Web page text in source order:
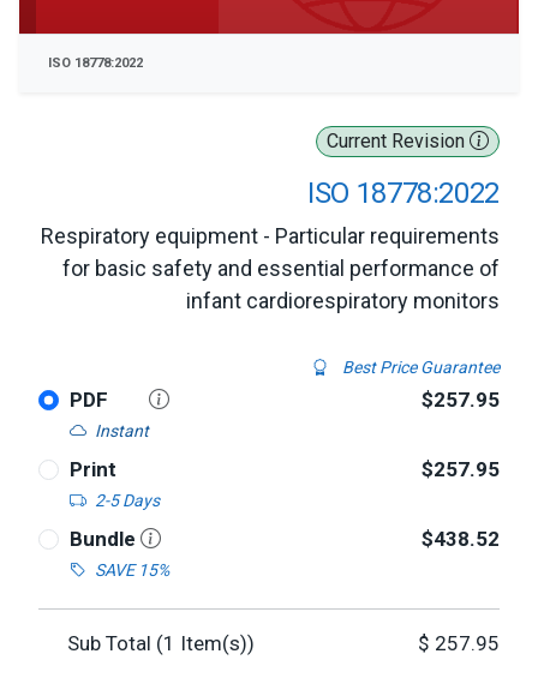
Current Revision
ISO 18778:2022
Respiratory equipment - Particular requirements
for basic safety and essential performance of
infant cardiorespiratory monitors
Best Price Guarantee
PDF
Instant
$257.95
Print
2-5 Days
$257.95
Bundle
SAVE 15%
$438.52
Sub Total (1 Item(s)) $ 257.95
ISO 18778:2022